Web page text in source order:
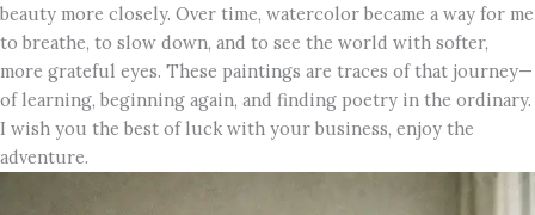
beauty more closely. Over time, watercolor became a way for me
to breathe, to slow down, and to see the world with softer,
more grateful eyes. These paintings are traces of that journey—
of learning, beginning again, and finding poetry in the ordinary.
I wish you the best of luck with your business, enjoy the
adventure.